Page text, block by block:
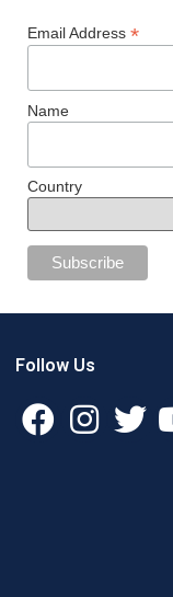
Email Address *
Name
Country
Follow Us